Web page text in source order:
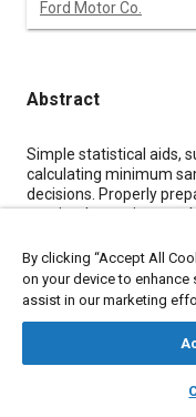
Ford Motor Co.
Abstract
Content
Simple statistical aids,
calculating minimum
decisions. Properly
require the engineer to
Meta Tags
Statistical analysis
By clicking “Accept All
on your device to enhance
assist in our marketing